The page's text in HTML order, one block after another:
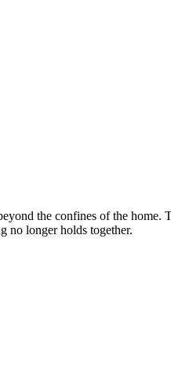
the confines of the
no longer holds together.